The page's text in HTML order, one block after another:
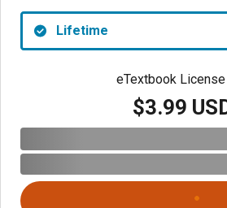
Lifetime
eTextbook License
$3.99